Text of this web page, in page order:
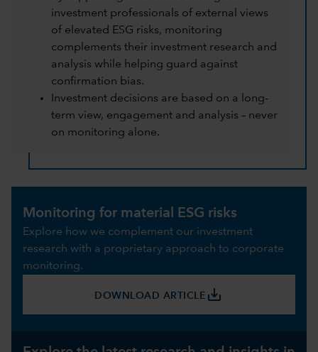
investment professionals of external views
of elevated ESG risks, monitoring
complements their investment research and
analysis while helping guard against
confirmation bias.
Investment decisions are based on a long-
term view, engagement and analysis – never
on monitoring alone.
Monitoring for material ESG risks
Explore how we complement our investment
research with a proprietary approach to corporate
monitoring.
DOWNLOAD ARTICLE save_alt